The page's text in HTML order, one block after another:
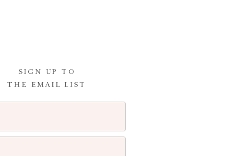
SIGN UP TO
THE EMAIL LIST